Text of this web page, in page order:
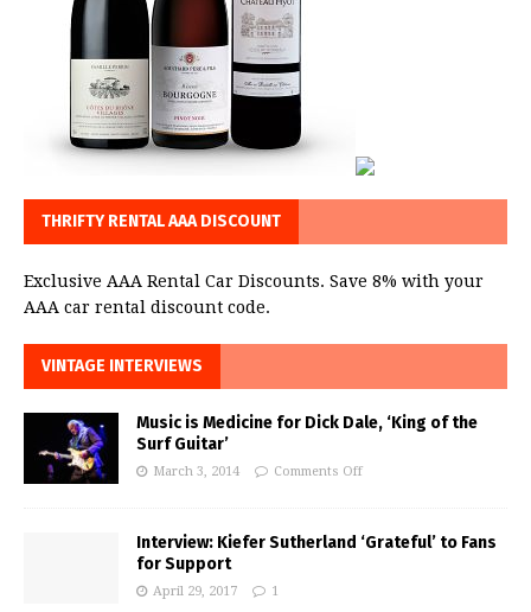
THRIFTY RENTAL AAA DISCOUNT
Exclusive AAA Rental Car Discounts. Save 8% with your
AAA car rental discount code.
VINTAGE INTERVIEWS
Music is Medicine for Dick Dale, ‘King of the
Surf Guitar’
March 3, 2014 Comments Off
Interview: Kiefer Sutherland ‘Grateful’ to Fans
for Support
April 29, 2017 1